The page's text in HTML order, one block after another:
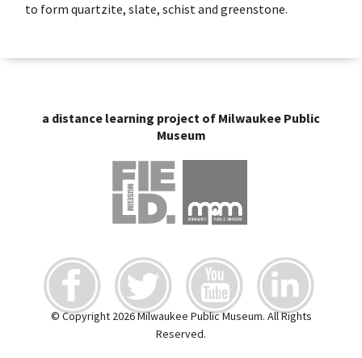
to form quartzite, slate, schist and greenstone.
a distance learning project of Milwaukee Public
Museum
© Copyright 2026 Milwaukee Public Museum. All Rights
Reserved.